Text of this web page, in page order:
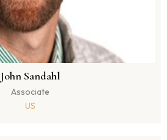
John Sandahl
Associate
US